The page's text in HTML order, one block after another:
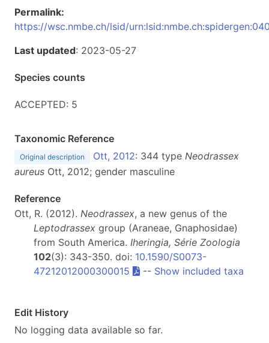
Permalink:
https://wsc.nmbe.ch/lsid/
Last updated: 2023-05-27
Species counts
ACCEPTED: 5
Taxonomic Reference
Original description Ott, 2012: 344 type Neodrassex
aureus Ott, 2012; gender masculine
Reference
Ott, R. (2012). Neodrassex, a new genus of the
Leptodrassex group (Araneae, Gnaphosidae)
from South America. Iheringia, Série Zoologia
102(3): 343-350. doi: 10.1590/S0073-
47212012000300015
-- Show included taxa
Edit History
No logging data available so far.